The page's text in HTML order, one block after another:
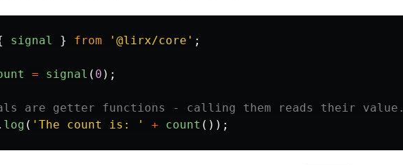
signal } from ' @lirx/core ' ;
= signal ( 0 );
are getter functions - calling them reads their value.
log ( ' The count is: ' + count ());